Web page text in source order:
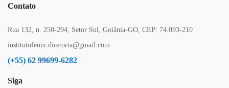
Contato
Rua 132, n. 250-294, Setor Sul, Goiânia-GO, CEP: 74.093-210
institutofenix.diretoria@gmail.com
(+55) 62 99699-6282
Siga